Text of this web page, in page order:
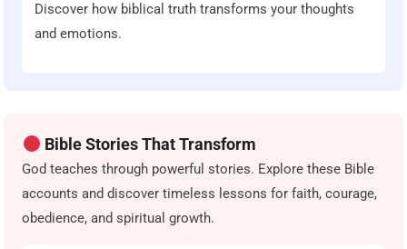
Discover how biblical truth transforms your thoughts
and emotions.
Bible Stories That Transform
God teaches through powerful stories. Explore these Bible
accounts and discover timeless lessons for faith, courage,
obedience, and spiritual growth.